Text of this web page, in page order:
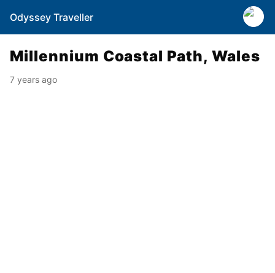
Odyssey Traveller
Millennium Coastal Path, Wales
7 years ago